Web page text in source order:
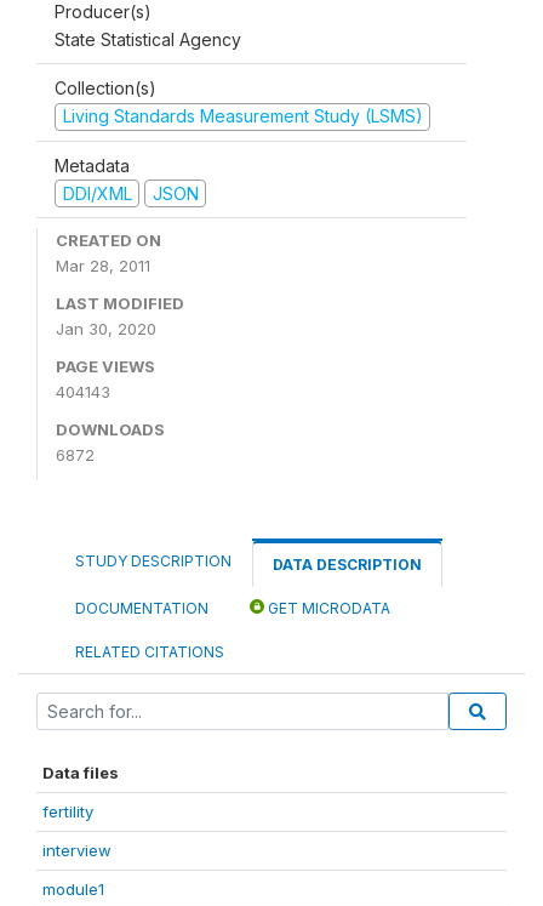
Producer(s)
State Statistical Agency
Collection(s)
Living Standards Measurement Study (LSMS)
Metadata
DDI/XML
JSON
CREATED ON
Mar 28, 2011
LAST MODIFIED
Jan 30, 2020
PAGE VIEWS
404143
DOWNLOADS
6872
STUDY DESCRIPTION DATA DESCRIPTION
DOCUMENTATION GET MICRODATA
RELATED CITATIONS
Data files
fertility
interview
module1